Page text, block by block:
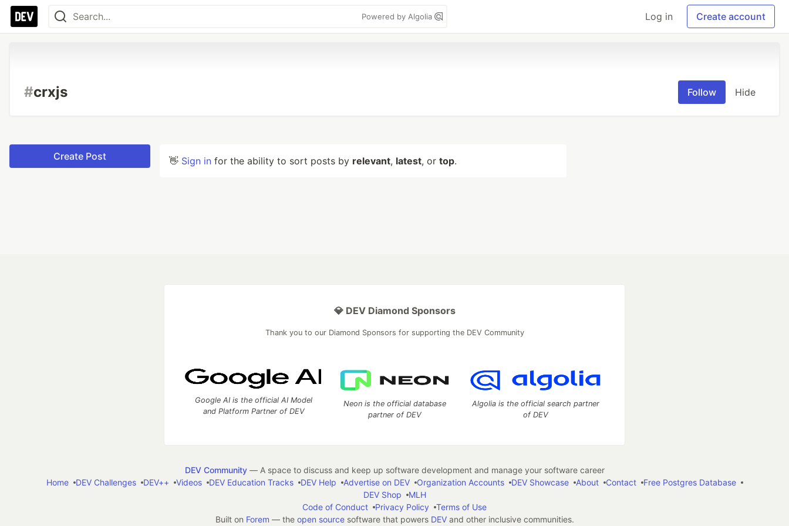
Powered by Algolia Log in Create account
#crxjs Follow Hide
Create Post 👋 Sign in for the ability to sort posts by relevant, latest, or top.
💎 DEV Diamond Sponsors
Thank you to our Diamond Sponsors for supporting the DEV Community
Google AI is the official AI Model
and Platform Partner of DEV
Neon is the official database
partner of DEV
Algolia is the official search partner
of DEV
DEV Community— A space to discuss and keep up software development and manage your software career
Home
DEV Challenges DEV++ Videos DEV Education Tracks DEV Help Advertise on DEV Organization Accounts DEV Showcase About Contact
Free Postgres Database
DEV Shop
MLH
Code of Conduct
Privacy Policy
Terms of Use
Built on Forem — the open sourcesoftware that powers DEVand other inclusive communities.